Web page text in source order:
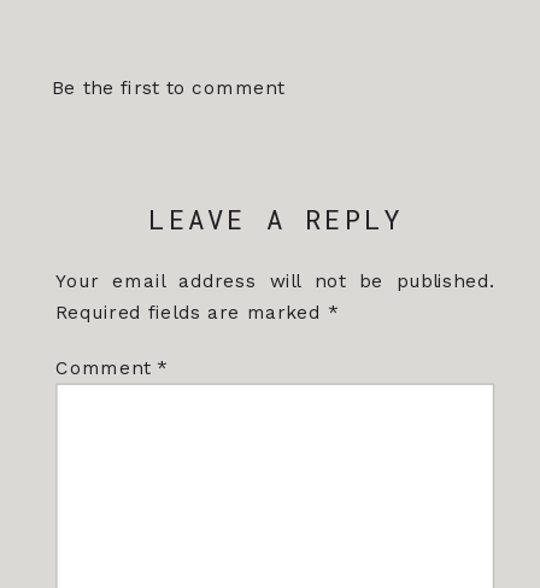
Be the first to comment
LEAVE A REPLY
Your email address will not be published.
Required fields are marked *
Comment *